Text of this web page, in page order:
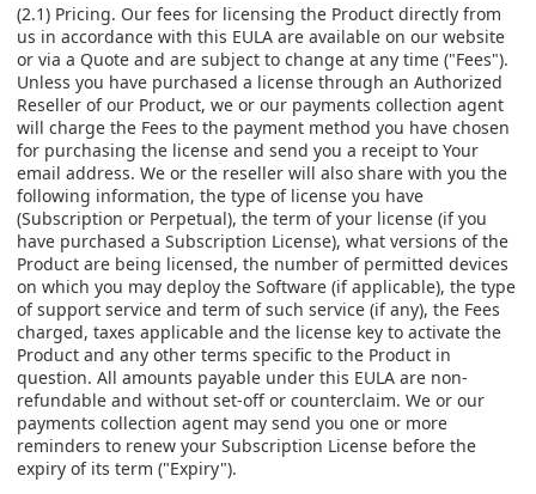
(2.1) Pricing. Our fees for licensing the Product directly from
us in accordance with this EULA are available on our website
or via a Quote and are subject to change at any time ("Fees").
Unless you have purchased a license through an Authorized
Reseller of our Product, we or our payments collection agent
will charge the Fees to the payment method you have chosen
for purchasing the license and send you a receipt to Your
email address. We or the reseller will also share with you the
following information, the type of license you have
(Subscription or Perpetual), the term of your license (if you
have purchased a Subscription License), what versions of the
Product are being licensed, the number of permitted devices
on which you may deploy the Software (if applicable), the type
of support service and term of such service (if any), the Fees
charged, taxes applicable and the license key to activate the
Product and any other terms specific to the Product in
question. All amounts payable under this EULA are non-
refundable and without set-off or counterclaim. We or our
payments collection agent may send you one or more
reminders to renew your Subscription License before the
expiry of its term ("Expiry").